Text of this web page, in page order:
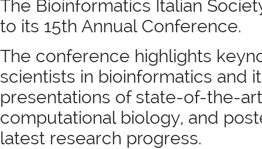
The Bioinformatics Italian
to its 15th Annual Conference.
The conference highlights
scientists in bioinformatics and
presentations of state-of-the-
computational biology, and
latest research progress.